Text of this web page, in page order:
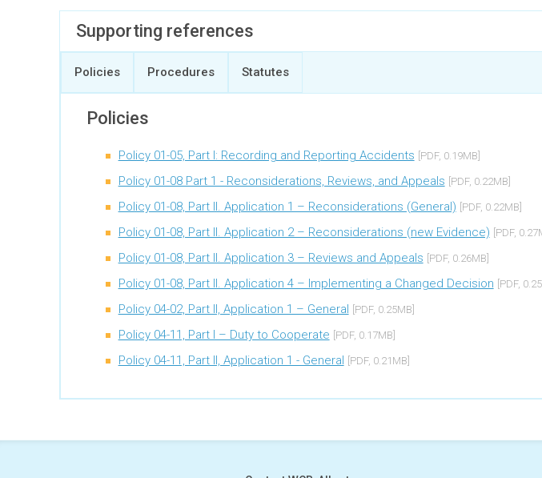
Supporting references
Policies Procedures Statutes
Policies
Policy 01-05, Part I: Recording and Reporting Accidents [PDF, 0.19MB]
Policy 01-08 Part 1 - Reconsiderations, Reviews, and Appeals [PDF, 0.22MB]
Policy 01-08, Part II. Application 1 – Reconsiderations (General) [PDF, 0.22MB]
Policy 01-08, Part II. Application 2 – Reconsiderations (new Evidence) [PDF,
Policy 01-08, Part II. Application 3 – Reviews and Appeals [PDF, 0.26MB]
Policy 01-08, Part II. Application 4 – Implementing a Changed Decision [PDF,
Policy 04-02, Part II, Application 1 – General [PDF, 0.25MB]
Policy 04-11, Part I – Duty to Cooperate [PDF, 0.17MB]
Policy 04-11, Part II, Application 1 - General [PDF, 0.21MB]